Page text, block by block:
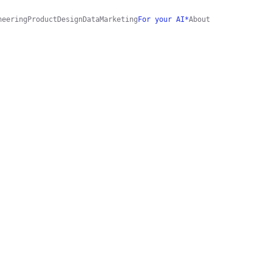
Product Design DataMarketing For your AI*About